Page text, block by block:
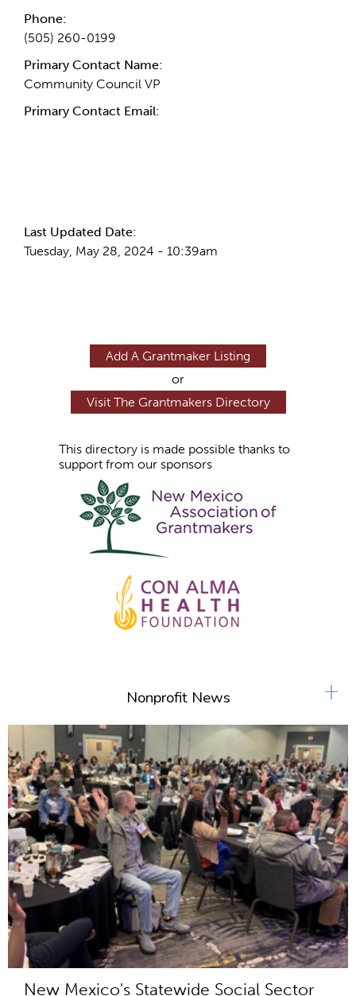
Phone:
(505) 260-0199
Primary Contact Name:
Community Council VP
Primary Contact Email:
Last Updated Date:
Tuesday, May 28, 2024 - 10:39am
Add A Grantmaker Listing
or
Visit The Grantmakers Directory
This directory is made possible thanks to
support from our sponsors
Nonprofit News
New Mexico's Statewide Social Sector
+